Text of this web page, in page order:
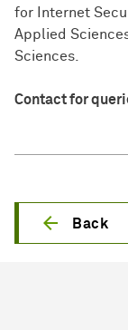
for Internet
Applied
Sciences.
Contact for
Back